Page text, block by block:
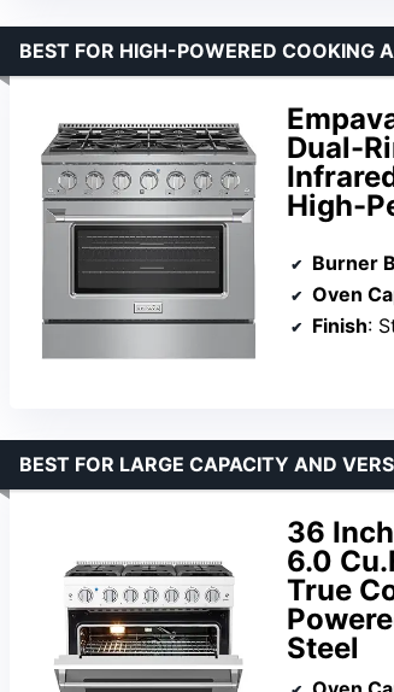
Dual-
High-
BEST FOR HIGH-POWERED COOKING
Burner
Oven
Finish:
36
6.0
True
Steel
BEST FOR LARGE CAPACITY AND